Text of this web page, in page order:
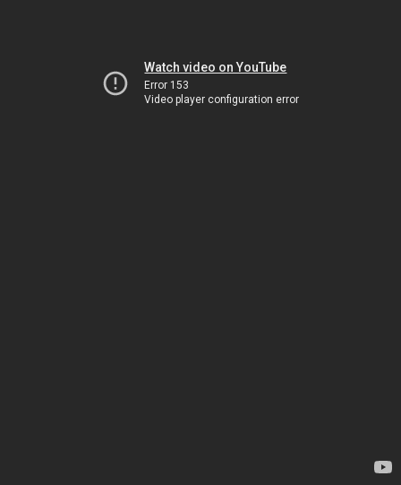
Watch video on YouTube
Error 153
Video player configuration error